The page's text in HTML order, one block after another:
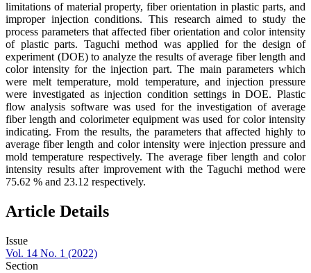
limitations of material property, fiber orientation in plastic parts, and
improper injection conditions. This research aimed to study the
process parameters that affected fiber orientation and color intensity
of plastic parts. Taguchi method was applied for the design of
experiment (DOE) to analyze the results of average fiber length and
color intensity for the injection part. The main parameters which
were melt temperature, mold temperature, and injection pressure
were investigated as injection condition settings in DOE. Plastic
flow analysis software was used for the investigation of average
fiber length and colorimeter equipment was used for color intensity
indicating. From the results, the parameters that affected highly to
average fiber length and color intensity were injection pressure and
mold temperature respectively. The average fiber length and color
intensity results after improvement with the Taguchi method were
75.62 % and 23.12 respectively.
Article Details
Issue
Vol. 14 No. 1 (2022)
Section